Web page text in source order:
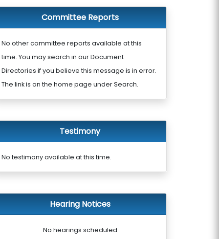
Committee Reports
No other committee reports available at this
time. You may search in our Document
Directories if you believe this message is in error.
The link is on the home page under Search.
Testimony
No testimony available at this time.
Hearing Notices
No hearings scheduled